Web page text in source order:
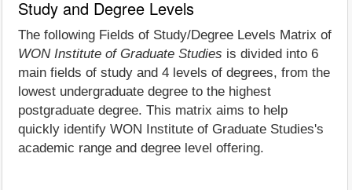
Study and Degree Levels
The following Fields of Study/Degree Levels Matrix of
WON Institute of Graduate Studies is divided into 6
main fields of study and 4 levels of degrees, from the
lowest undergraduate degree to the highest
postgraduate degree. This matrix aims to help
quickly identify WON Institute of Graduate Studies's
academic range and degree level offering.